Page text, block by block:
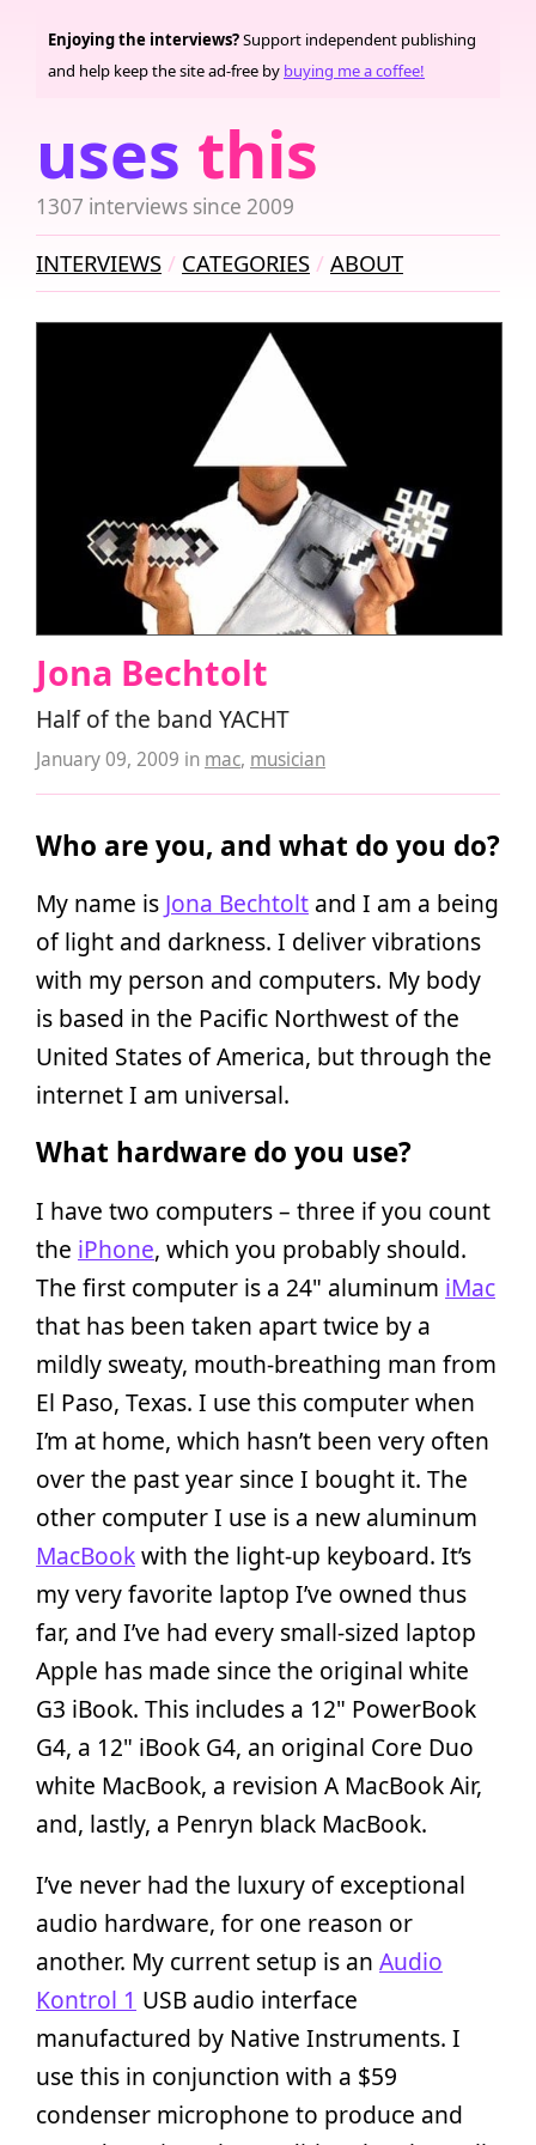
uses this
1307 interviews since 2009
Enjoying the interviews?Support independent publishing
and help keep the site ad-free by buying me a coffee!
INTERVIEWS CATEGORIES ABOUT
Jona Bechtolt
Half of the band YACHT
January 09, 2009 in mac, musician
Who are you, and what do you do?
My name is Jona Bechtolt and I am a being
of light and darkness. I deliver vibrations
with my person and computers. My body
is based in the Pacific Northwest of the
United States of America, but through the
internet I am universal.
What hardware do you use?
I have two computers – three if you count
the iPhone, which you probably should.
The first computer is a 24" aluminum iMac
that has been taken apart twice by a
mildly sweaty, mouth-breathing man from
El Paso, Texas. I use this computer when
I’m at home, which hasn’t been very often
over the past year since I bought it. The
other computer I use is a new aluminum
MacBookwith the light-up keyboard. It’s
my very favorite laptop I’ve owned thus
far, and I’ve had every small-sized laptop
Apple has made since the original white
G3 iBook. This includes a 12" PowerBook
G4, a 12" iBook G4, an original Core Duo
white MacBook, a revision A MacBook Air,
and, lastly, a Penryn black MacBook.
I’ve never had the luxury of exceptional
audio hardware, for one reason or
another. My current setup is an Audio
Kontrol 1 USB audio interface
manufactured by Native Instruments. I
use this in conjunction with a $59
condenser microphone to produce and